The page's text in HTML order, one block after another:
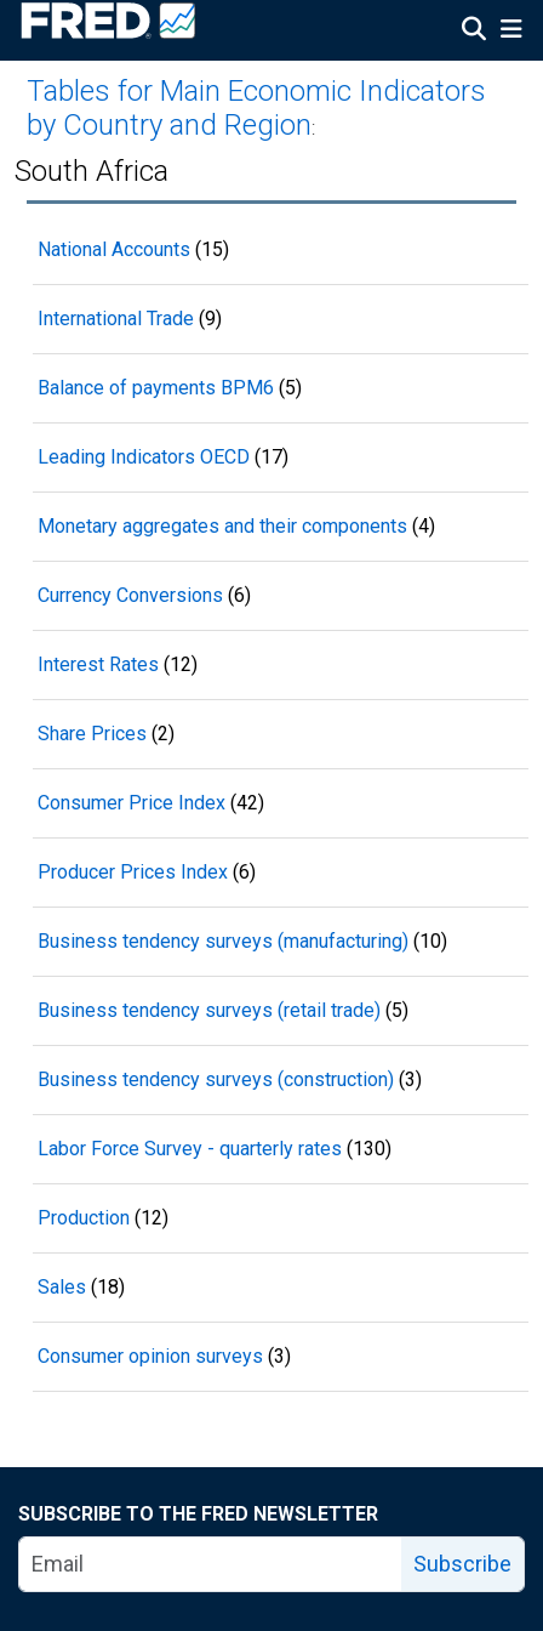
Tables for Main Economic Indicators
by Country and Region:
South Africa
National Accounts (15)
International Trade (9)
Balance of payments BPM6 (5)
Leading Indicators OECD (17)
Monetary aggregates and their components (4)
Currency Conversions (6)
Interest Rates (12)
Share Prices (2)
Consumer Price Index (42)
Producer Prices Index (6)
Business tendency surveys (manufacturing) (10)
Business tendency surveys (retail trade) (5)
Business tendency surveys (construction) (3)
Labor Force Survey - quarterly rates (130)
Production (12)
Sales (18)
Consumer opinion surveys (3)
SUBSCRIBE TO THE FRED NEWSLETTER
Subscribe